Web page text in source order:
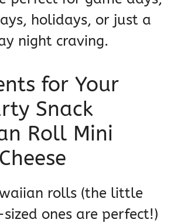
holidays, or just a
night craving.
for Your
Snack
Roll Mini
rolls (the little
ones are perfect!)